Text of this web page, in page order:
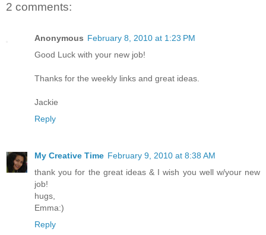
2 comments:
Anonymous February 8, 2010 at 1:23 PM
Good Luck with your new job!
Thanks for the weekly links and great ideas.
Jackie
Reply
My Creative Time February 9, 2010 at 8:38 AM
thank you for the great ideas & I wish you well w/your new
job!
hugs,
Emma:)
Reply